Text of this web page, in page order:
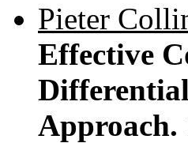
Pieter
Effective
Approach.